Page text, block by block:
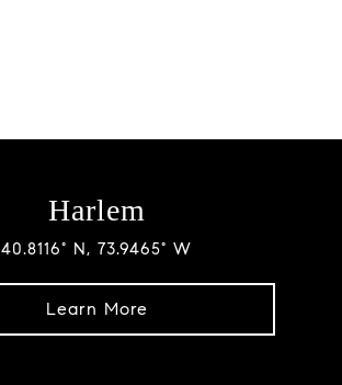
Harlem
40.8116° N, 73.9465° W
Learn More